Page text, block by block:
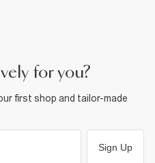
for you?
first shop and tailor-made
Sign Up